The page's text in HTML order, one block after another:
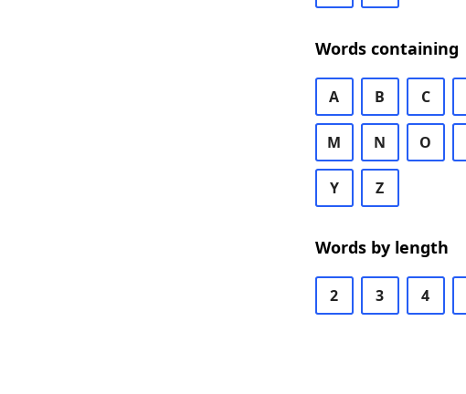
Words containing
A B C
M N O
Y Z
Words by length
2 3 4